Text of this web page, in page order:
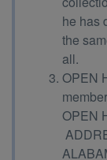
he has
the
all.
OPEN
OPEN